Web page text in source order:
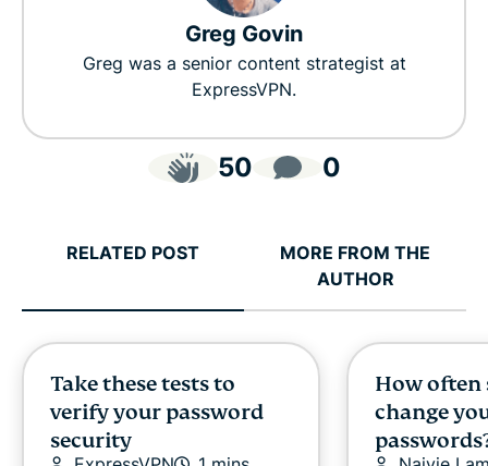
Greg Govin
Greg was a senior content strategist at
ExpressVPN.
50 0
RELATED POST
MORE FROM THE
AUTHOR
Take these tests to
verify your password
security
How often
change